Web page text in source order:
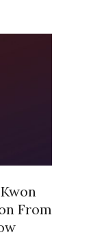
From